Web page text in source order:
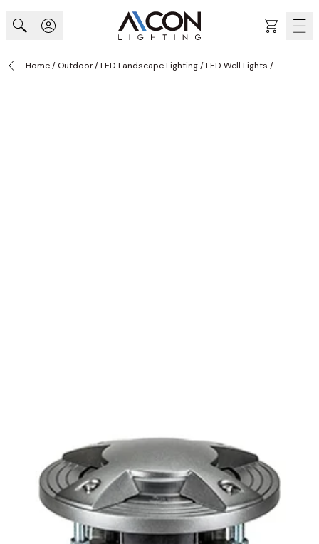
Cart
Home/ Outdoor/LED Landscape Lighting/LED Well Lights /
MODEL 1180
Vista Professional Lighting
1180 Architectural Drive Over